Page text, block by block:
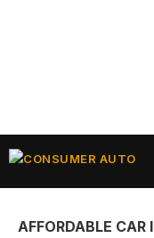
Skip
AFFORDABLE CAR